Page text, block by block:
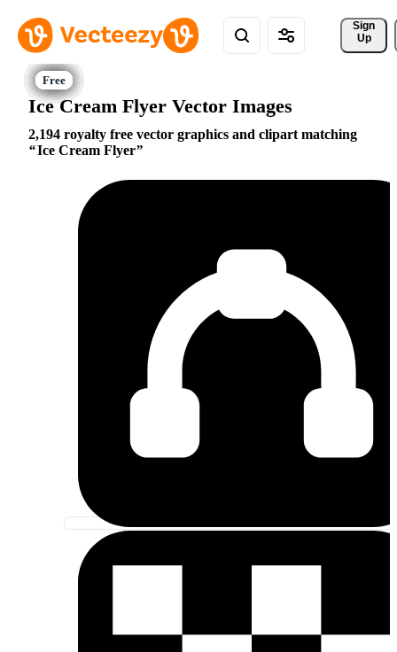
Sign
Up
Ice Cream Flyer Vector Images
2,194 royalty free vector graphics and clipart matching
Ice Cream Flyer